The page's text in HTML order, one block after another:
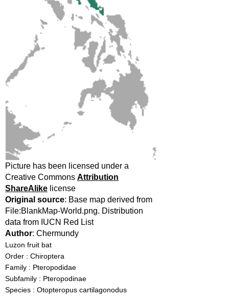
Picture has been licensed under a
Creative Commons Attribution
ShareAlike license
Original source: Base map derived from
File:BlankMap-World.png. Distribution
data from IUCN Red List
Author: Chermundy
Luzon fruit bat
Order : Chiroptera
Family : Pteropodidae
Subfamily : Pteropodinae
Species : Otopteropus cartilagonodus